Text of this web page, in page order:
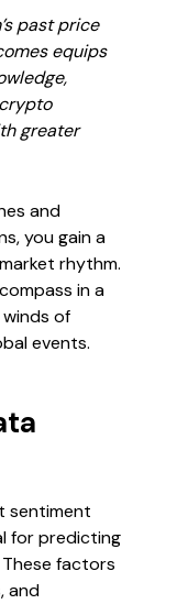
past price
equips
greater
and
you gain a
rhythm.
in a
of
events.
sentiment
for predicting
factors
and